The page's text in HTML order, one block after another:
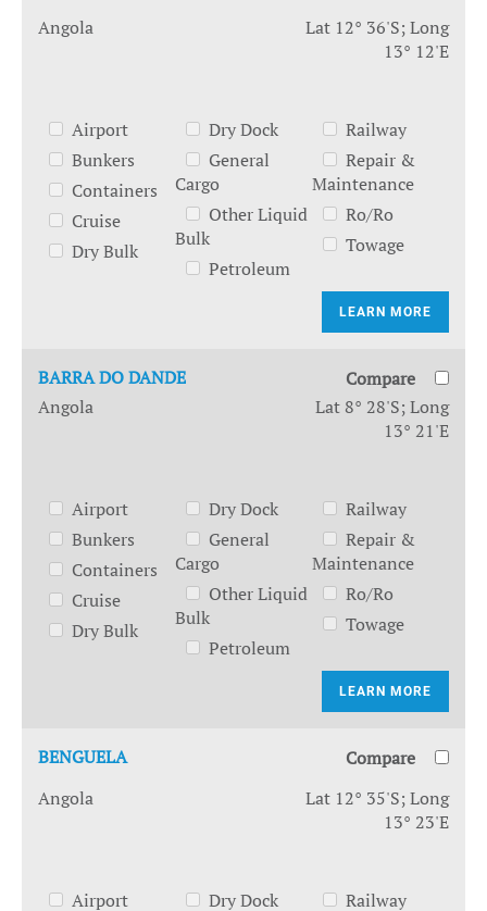
Angola
Lat 12° 36'S; Long
13° 12'E
Airport
Bunkers
Containers
Cruise
Dry Bulk
Dry Dock
General
Cargo
Other Liquid
Bulk
Petroleum
Railway
Repair &
Maintenance
Ro/Ro
Towage
LEARN MORE
BARRA DO DANDE
Compare
Angola
Lat 8° 28'S; Long
13° 21'E
Airport
Bunkers
Containers
Cruise
Dry Bulk
Dry Dock
General
Cargo
Other Liquid
Bulk
Petroleum
Railway
Repair &
Maintenance
Ro/Ro
Towage
LEARN MORE
BENGUELA
Compare
Angola
Lat 12° 35'S; Long
13° 23'E
Airport Dry Dock Railway